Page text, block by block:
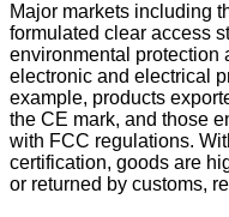
Major markets including
formulated clear access
environmental protection
electronic and electrical
example, products
the CE mark, and those
with FCC regulations.
certification, goods are
or returned by customs,